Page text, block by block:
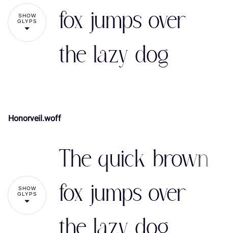
# $
* +
-
2 3
SHOW
GLYPS
fox jumps over
the lazy dog
# $
Honorveil.woff
SHOW
GLYPS
The quick brown
fox jumps over